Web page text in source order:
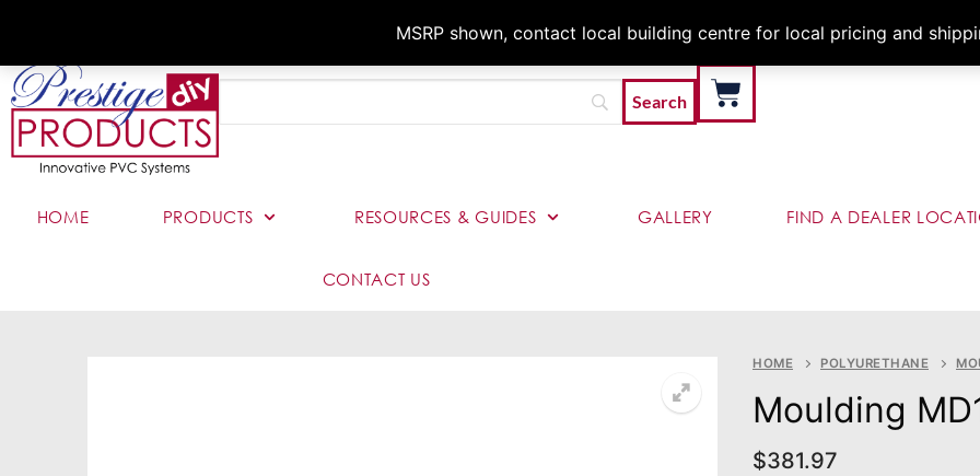
MSRP shown, contact local building centre for local pricing and
Architects &
HOME PRODUCTS RESOURCES & GUIDES GALLERY FIND A DEALER
CONTACT US
HOME POLYURETHANE
Moulding
$381.97